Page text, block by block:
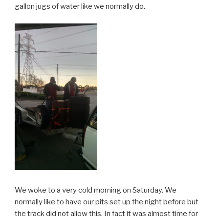
gallon jugs of water like we normally do.
We woke to a very cold morning on Saturday. We
normally like to have our pits set up the night before but
the track did not allow this. In fact it was almost time for